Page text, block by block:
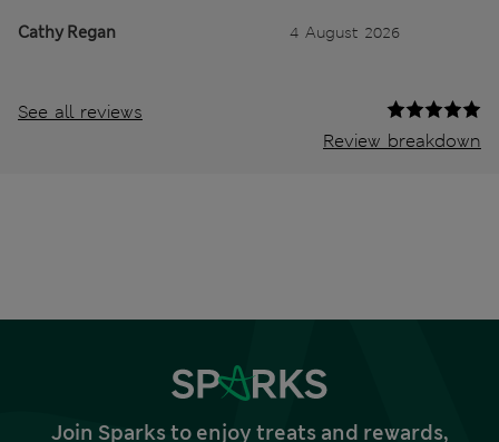
Cathy Regan 4 August 2026
See all reviews
Review breakdown
Join Sparks to enjoy treats and rewards,